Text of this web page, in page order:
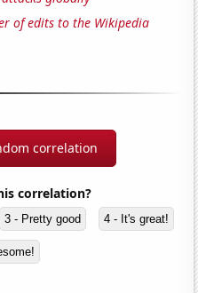
of edits to the Wikipedia
correlation
correlation?
3 - Pretty good 4 - It's great!